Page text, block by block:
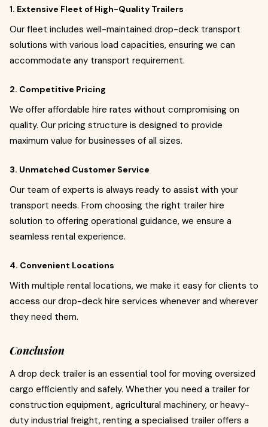
1. Extensive Fleet of High-Quality Trailers
Our fleet includes well-maintained drop-deck transport
solutions with various load capacities, ensuring we can
accommodate any transport requirement.
2. Competitive Pricing
We offer affordable hire rates without compromising on
quality. Our pricing structure is designed to provide
maximum value for businesses of all sizes.
3. Unmatched Customer Service
Our team of experts is always ready to assist with your
transport needs. From choosing the right trailer hire
solution to offering operational guidance, we ensure a
seamless rental experience.
4. Convenient Locations
With multiple rental locations, we make it easy for clients to
access our drop-deck hire services whenever and wherever
they need them.
Conclusion
A drop deck trailer is an essential tool for moving oversized
cargo efficiently and safely. Whether you need a trailer for
construction equipment, agricultural machinery, or heavy-
duty industrial freight, renting a specialised trailer offers a